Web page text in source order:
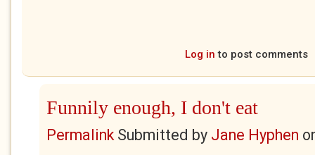
Log in to post comments
Funnily enough, I don't eat
PermalinkSubmitted by Jane Hyphen